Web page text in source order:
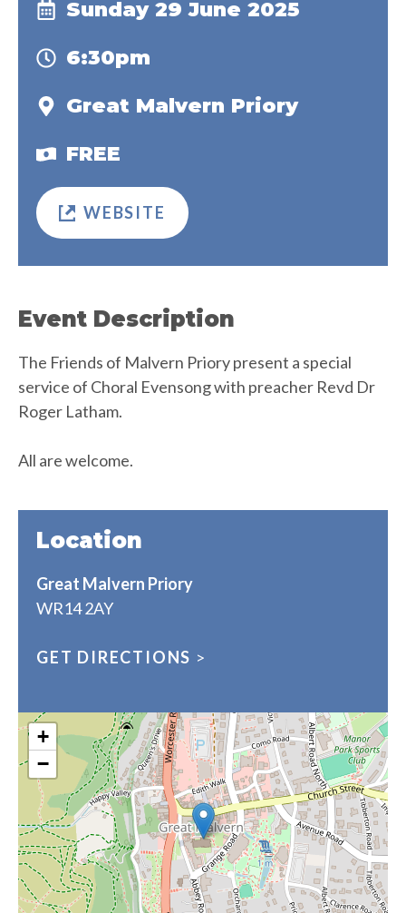
Event Description
The Friends of Malvern Priory present a special
service of Choral Evensong with preacher Revd Dr
Roger Latham.
All are welcome.
Sunday 29 June 2025
6:30pm
Great Malvern Priory
FREE
WEBSITE
Location
Great Malvern Priory
WR14 2AY
GET DIRECTIONS >
+
−